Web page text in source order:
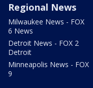
Regional News
Milwaukee News - FOX
6 News
Detroit News - FOX 2
Detroit
Minneapolis News - FOX
9